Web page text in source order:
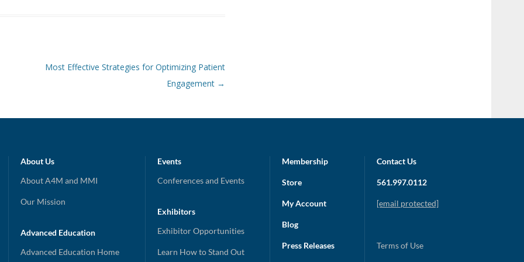
Most Effective Strategies for Optimizing Patient
Engagement →
About Us
About A4M and MMI
Our Mission
Advanced Education
Advanced Education Home
Events
Conferences and Events
Exhibitors
Exhibitor Opportunities
Learn How to Stand Out
Membership
Store
My Account
Blog
Press Releases
Contact Us
561.997.0112
[email protected]
Terms of Use